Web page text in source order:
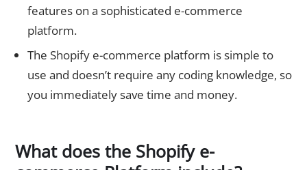
features on a sophisticated e-commerce
platform.
The Shopify e-commerce platform is simple to
use and doesn’t require any coding knowledge, so
you immediately save time and money.
What does the Shopify e-